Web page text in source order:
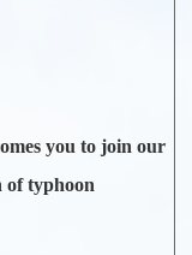
you to join our
of typhoon